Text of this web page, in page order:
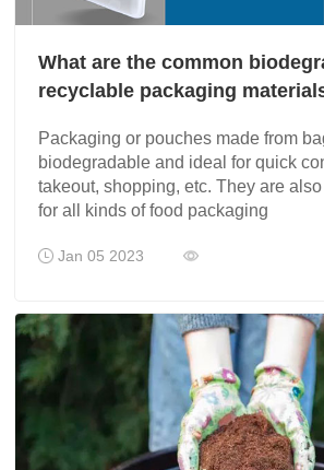
What are the common
recyclable packaging
Packaging or pouches made from
biodegradable and ideal for quick
takeout, shopping, etc. They are
for all kinds of food packaging
Jan 05 2023